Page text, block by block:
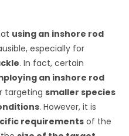
using an inshore rod
especially for
. In fact, certain
an inshore rod
targetingsmaller species
. However, it is
requirements of the